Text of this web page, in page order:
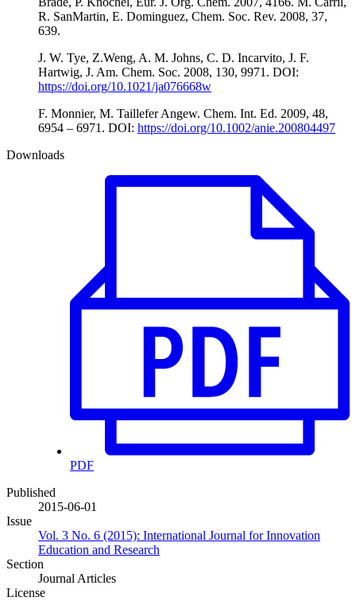
R. SanMartin, E. Dominguez, Chem. Soc. Rev. 2008, 37,
639.
J. W. Tye, Z.Weng, A. M. Johns, C. D. Incarvito, J. F.
Hartwig, J. Am. Chem. Soc. 2008, 130, 9971. DOI:
https://doi.org/10.1021/ja076668w
F. Monnier, M. Taillefer Angew. Chem. Int. Ed. 2009, 48,
6954 – 6971. DOI: https://doi.org/10.1002/anie.200804497
Downloads
PDF
Published
2015-06-01
Issue
Vol. 3 No. 6 (2015): International Journal for Innovation
Education and Research
Section
Journal Articles
License